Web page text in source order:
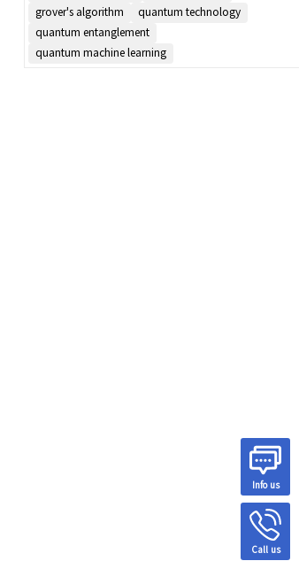
grover's algorithm
quantum technology
quantum entanglement
quantum machine learning
Info us
Call us